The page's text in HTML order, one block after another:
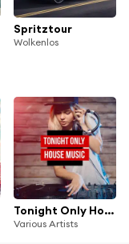
Spritztour
Wolkenlos
Tonight Only House Music
Various Artists